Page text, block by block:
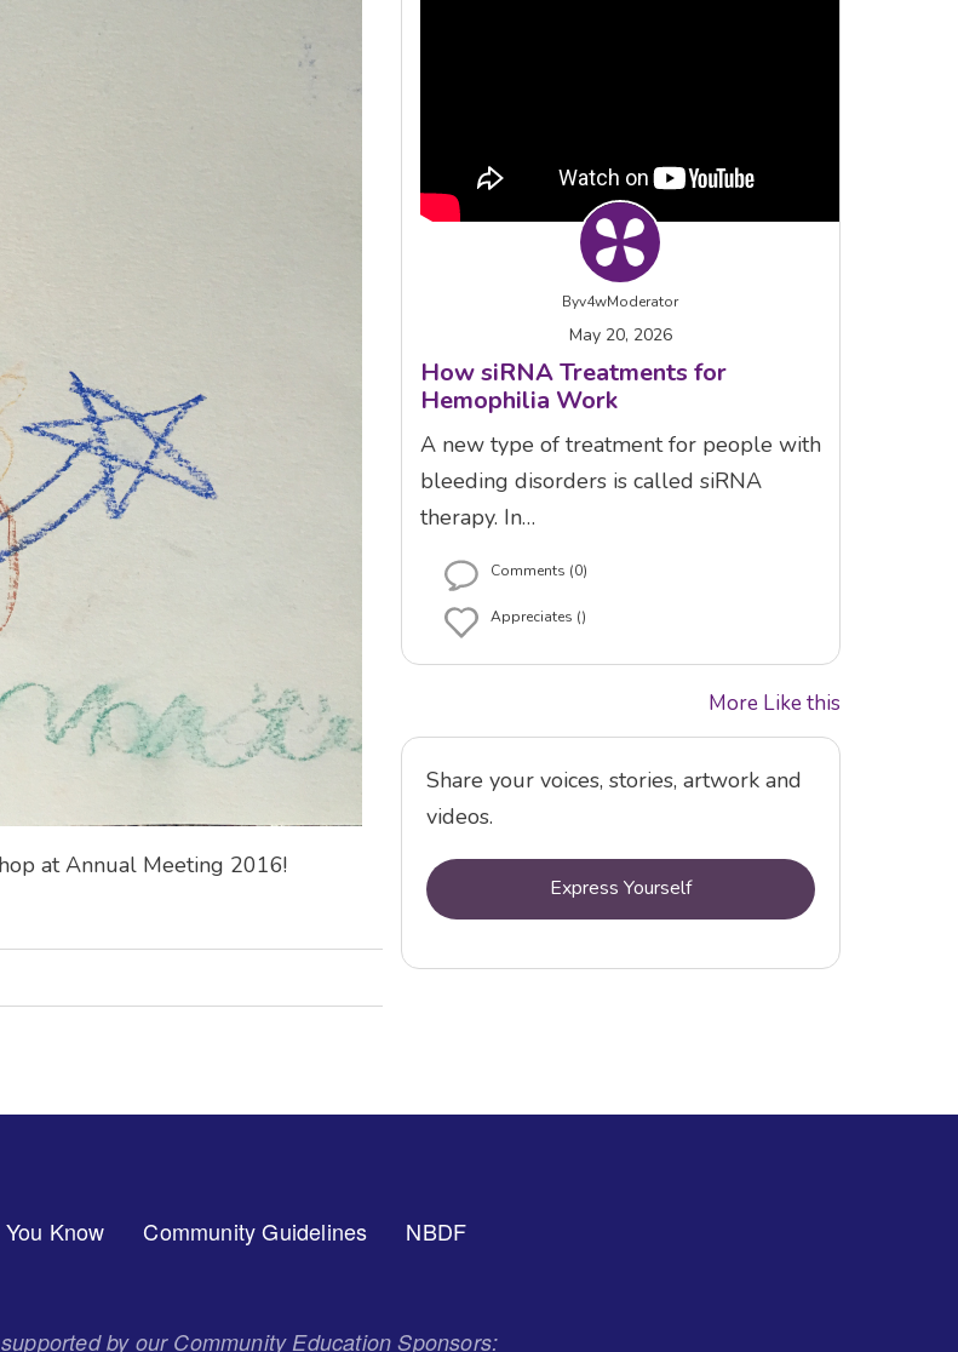
at Annual Meeting 2016!
Byv4wModerator
May 20, 2026
How siRNA Treatments for
Hemophilia Work
A new type of treatment for people with
bleeding disorders is called siRNA
therapy. In…
Comments (0)
Appreciates ()
More Like this
Share your voices, stories, artwork and
videos.
Express Yourself
Know Community Guidelines NBDF
by our Community Education Sponsors: